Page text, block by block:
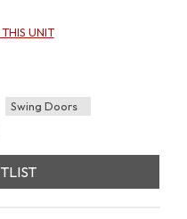
UNIT
Swing Doors